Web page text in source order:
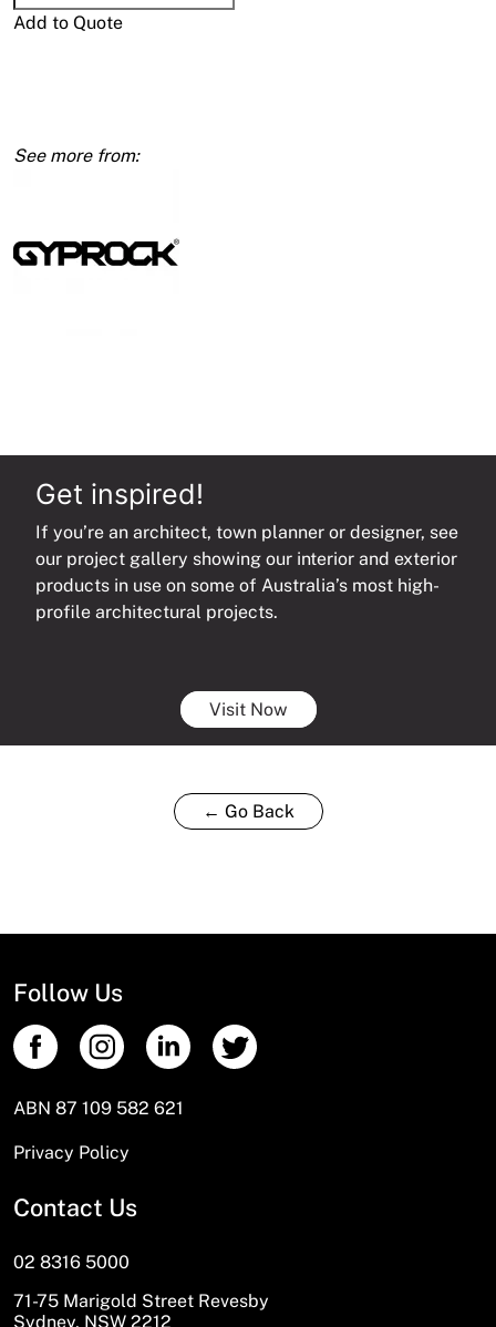
Coat-
quantity
Add to Quote
Get inspired!
If you’re an architect, town planner or designer, see
our project gallery showing our interior and exterior
products in use on some of Australia’s most high-
profile architectural projects.
Visit Now
← Go Back
Follow Us
ABN 87 109 582 621
Privacy Policy
Contact Us
02 8316 5000
71-75 Marigold Street Revesby
Sydney, NSW 2212